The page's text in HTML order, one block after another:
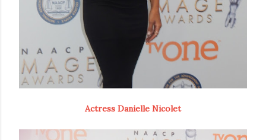
Actress Danielle Nicolet